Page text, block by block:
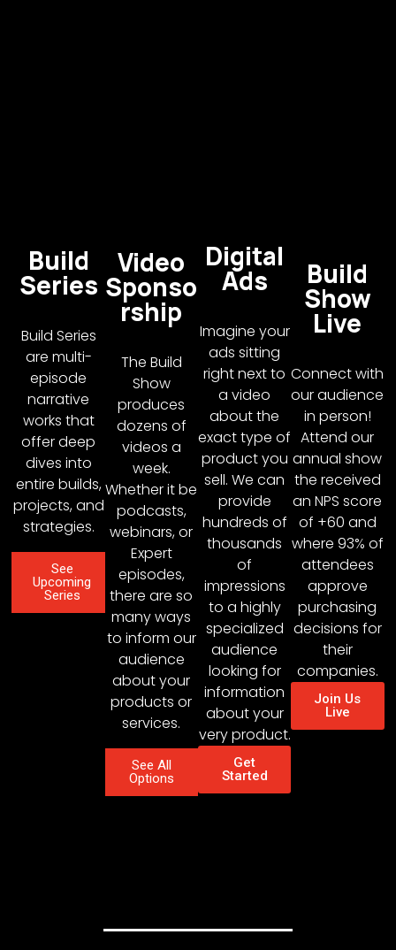
Build
Series
Build Series
are multi-
episode
narrative
works that
offer deep
dives into
entire builds,
projects, and
strategies.
See
Upcoming
Series
Video
Sponso
rship
The Build
Show
produces
dozens of
videos a
week.
Whether it be
podcasts,
webinars, or
Expert
episodes,
there are so
many ways
to inform our
audience
about your
products or
services.
See All
Options
Digital
Ads
Imagine your
ads sitting
right next to
a video
about the
exact type of
product you
sell. We can
provide
hundreds of
thousands
of
impressions
to a highly
specialized
audience
looking for
information
about your
very product.
Get
Started
Build
Show
Live
Connect with
our audience
in person!
Attend our
annual show
the received
an NPS score
of +60 and
where 93% of
attendees
approve
purchasing
decisions for
their
companies.
Join Us
Live